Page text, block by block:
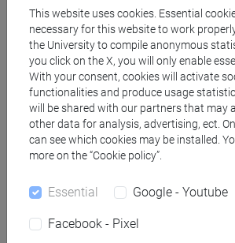
Search in the agenda
from
This website uses cookies. Essential
necessary for this website to work
the University to compile anonymous
you click on the X, you will only enable
With your consent, cookies will activate
functionalities and produce usage
will be shared with our partners that may
other data for analysis, advertising, ect. On
can see which cookies may be installed.
more on the “Cookie policy”.
Essential Google - Youtube
Facebook - Pixel